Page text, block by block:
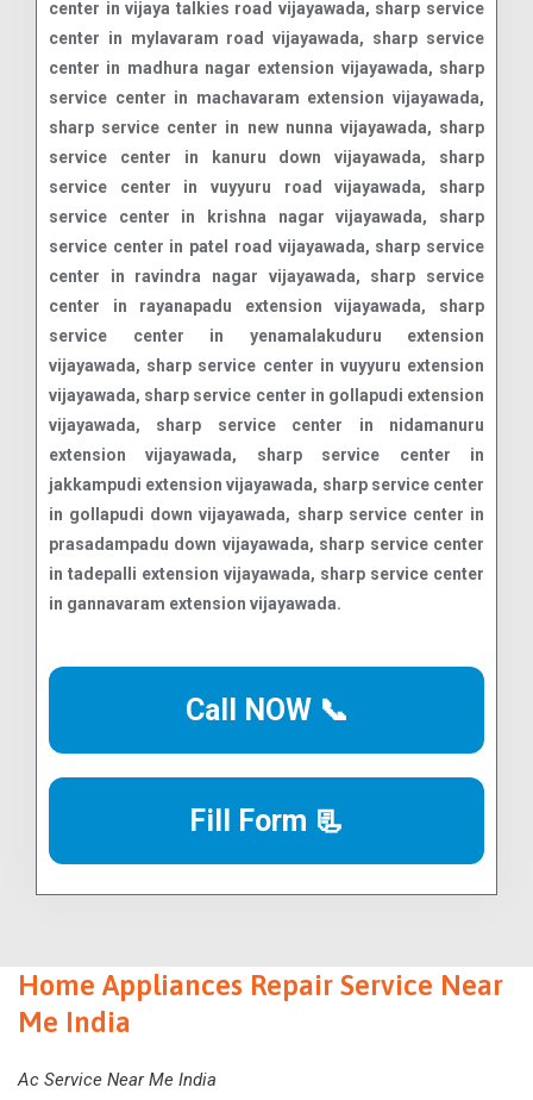
Call NOW 📞
Fill Form 📃
Home Appliances Repair Service Near
Me India
Ac Service Near Me India